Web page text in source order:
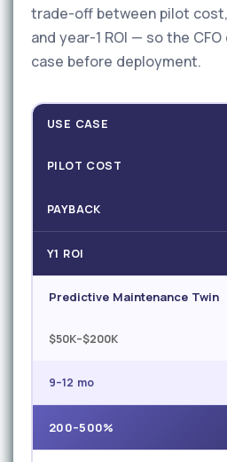
trade-off between pilot cost,
and year-1 ROI — so the
case before deployment.
USE CASE
PILOT COST
PAYBACK
Y1 ROI
Predictive Maintenance Twin
$50K–$200K
9–12 mo
200–500%